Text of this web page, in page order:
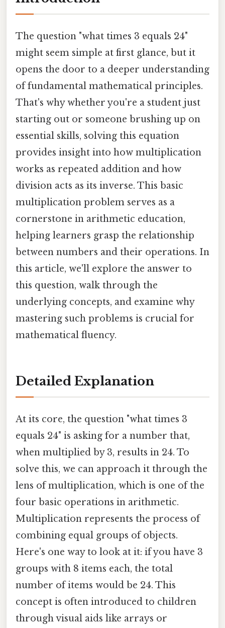
The question "what times 3 equals 24"
might seem simple at first glance, but it
opens the door to a deeper understanding
of fundamental mathematical principles.
That's why whether you're a student just
starting out or someone brushing up on
essential skills, solving this equation
provides insight into how multiplication
works as repeated addition and how
division acts as its inverse. This basic
multiplication problem serves as a
cornerstone in arithmetic education,
helping learners grasp the relationship
between numbers and their operations. In
this article, we'll explore the answer to
this question, walk through the
underlying concepts, and examine why
mastering such problems is crucial for
mathematical fluency.
Detailed Explanation
At its core, the question "what times 3
equals 24" is asking for a number that,
when multiplied by 3, results in 24. To
solve this, we can approach it through the
lens of multiplication, which is one of the
four basic operations in arithmetic.
Multiplication represents the process of
combining equal groups of objects.
Here's one way to look at it: if you have 3
groups with 8 items each, the total
number of items would be 24. This
concept is often introduced to children
through visual aids like arrays or